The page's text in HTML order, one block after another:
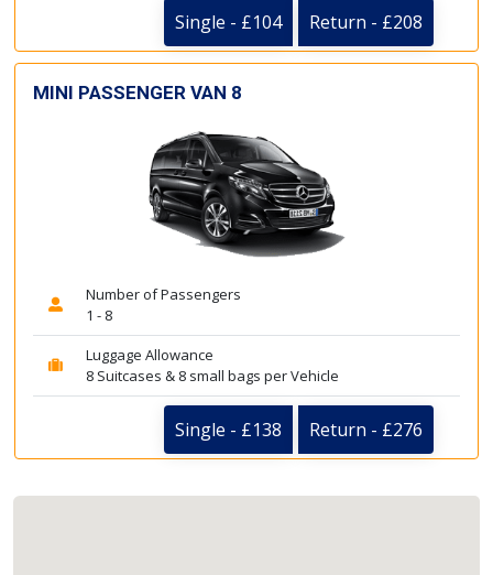
Single - £104 Return - £208
MINI PASSENGER VAN 8
Number of Passengers
1 - 8
Luggage Allowance
8 Suitcases & 8 small bags per Vehicle
Single - £138 Return - £276